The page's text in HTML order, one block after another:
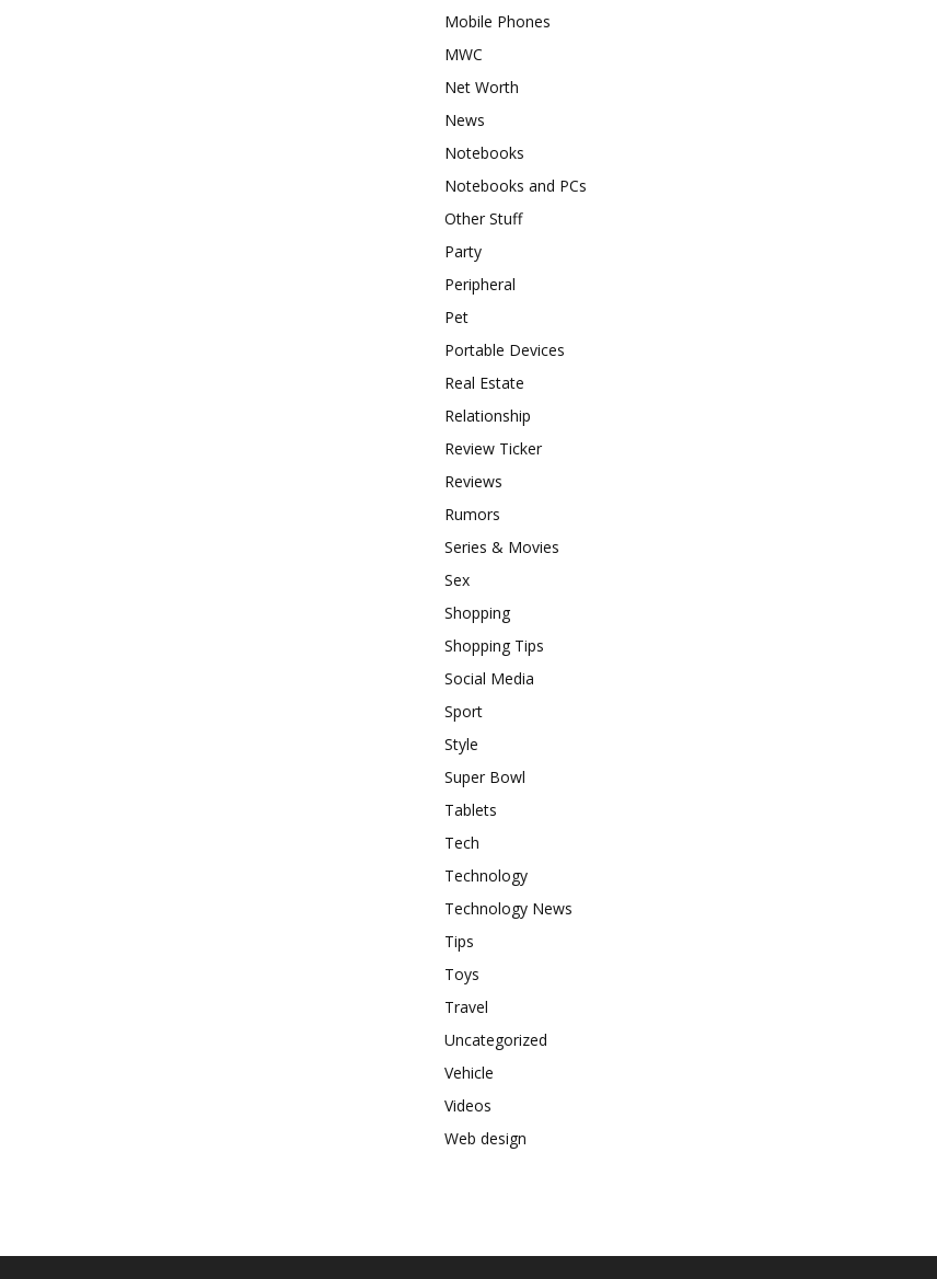
Mobile Phones
MWC
Net Worth
News
Notebooks
Notebooks and PCs
Other Stuff
Party
Peripheral
Pet
Portable Devices
Real Estate
Relationship
Review Ticker
Reviews
Rumors
Series & Movies
Sex
Shopping
Shopping Tips
Social Media
Sport
Style
Super Bowl
Tablets
Tech
Technology
Technology News
Tips
Toys
Travel
Uncategorized
Vehicle
Videos
Web design